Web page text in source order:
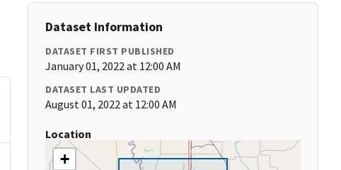
Dataset Information
DATASET FIRST PUBLISHED
January 01, 2022 at 12:00 AM
DATASET LAST UPDATED
August 01, 2022 at 12:00 AM
Location
+